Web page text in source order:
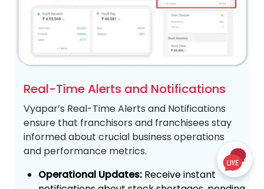
Real-Time Alerts and Notifications
Vyapar’s Real-Time Alerts and Notifications
ensure that franchisors and franchisees stay
informed about crucial business operations
and performance metrics.
Operational Updates: Receive instant